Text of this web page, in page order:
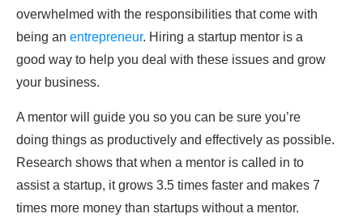
overwhelmed with the responsibilities that come with
being an entrepreneur. Hiring a startup mentor is a
good way to help you deal with these issues and grow
your business.
A mentor will guide you so you can be sure you’re
doing things as productively and effectively as possible.
Research shows that when a mentor is called in to
assist a startup, it grows 3.5 times faster and makes 7
times more money than startups without a mentor.